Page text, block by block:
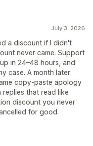
July 3, 2026
a discount if I didn't
never came. Support
in 24–48 hours, and
case. A month later:
copy-paste apology
that read like
discount you never
for good.